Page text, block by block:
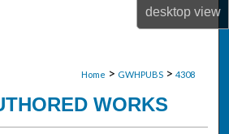
desktopview
Home > GWHPUBS > 4308
WORKS